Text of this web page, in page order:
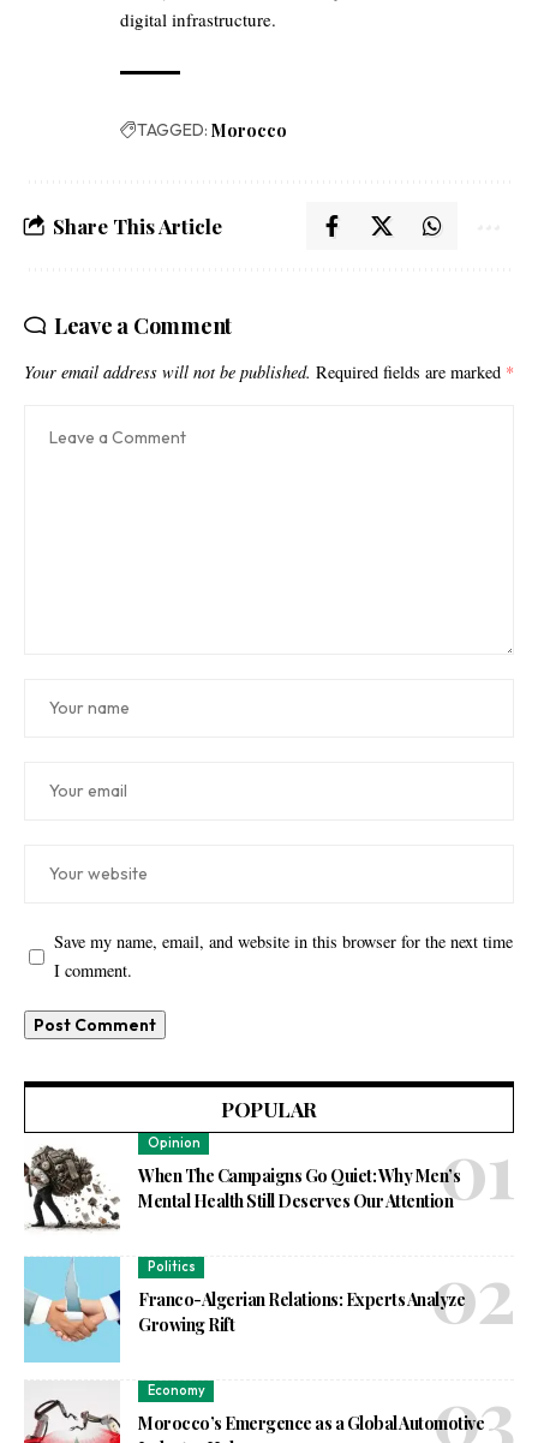
digital infrastructure.
TAGGED: Morocco
Share This Article
Leave a Comment
Your email address will not be published. Required fields are marked *
Save my name, email, and website in this browser for the next time
I comment.
POPULAR
Opinion
When The Campaigns Go Quiet: Why Men’s
Mental Health Still Deserves Our Attention
Politics
Franco-Algerian Relations: Experts Analyze
Growing Rift
Economy
Morocco’s Emergence as a Global Automotive